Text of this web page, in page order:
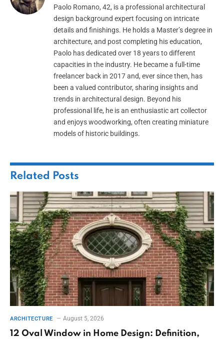
Paolo Romano, 42, is a professional architectural
design background expert focusing on intricate
details and finishings. He holds a Master’s degree in
architecture, and post completing his education,
Paolo has dedicated over 18 years to different
capacities in the industry. He became a full-time
freelancer back in 2017 and, ever since then, has
been a valued contributor, sharing insights and
trends in architectural design. Beyond his
professional life, he is an enthusiastic art collector
and enjoys woodworking, often creating miniature
models of historic buildings.
Related Posts
ARCHITECTURE August 5, 2026
12 Oval Window in Home Design: Definition,